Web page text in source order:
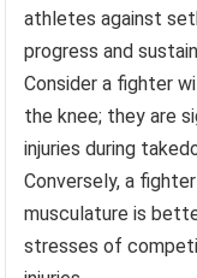
athletes against
progress and
Consider a fighter
the knee; they are
injuries during
Conversely, a
musculature is
stresses of